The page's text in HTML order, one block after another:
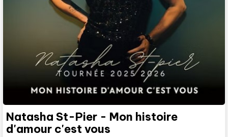
Natasha St-Pier - Mon histoire
d'amour c'est vous